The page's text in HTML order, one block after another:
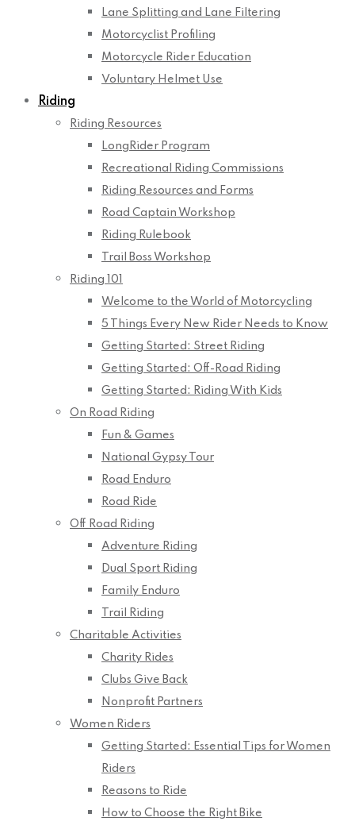
Lane Splitting and Lane Filtering
Motorcyclist Profiling
Motorcycle Rider Education
Voluntary Helmet Use
Riding
Riding Resources
LongRider Program
Recreational Riding Commissions
Riding Resources and Forms
Road Captain Workshop
Riding Rulebook
Trail Boss Workshop
Riding 101
Welcome to the World of Motorcycling
5 Things Every New Rider Needs to Know
Getting Started: Street Riding
Getting Started: Off-Road Riding
Getting Started: Riding With Kids
On Road Riding
Fun & Games
National Gypsy Tour
Road Enduro
Road Ride
Off Road Riding
Adventure Riding
Dual Sport Riding
Family Enduro
Trail Riding
Charitable Activities
Charity Rides
Clubs Give Back
Nonprofit Partners
Women Riders
Getting Started: Essential Tips for Women
Riders
Reasons to Ride
How to Choose the Right Bike